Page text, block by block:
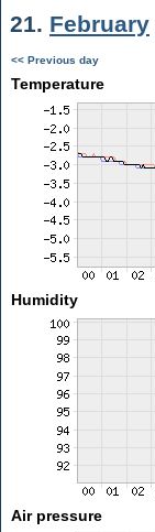
21. February
<< Previous day
Temperature
Humidity
Air pressure